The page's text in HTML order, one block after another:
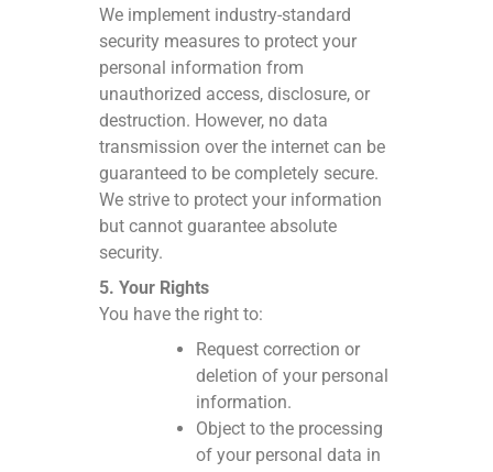
We implement industry-standard
security measures to protect your
personal information from
unauthorized access, disclosure, or
destruction. However, no data
transmission over the internet can be
guaranteed to be completely secure.
We strive to protect your information
but cannot guarantee absolute
security.
5. Your Rights
You have the right to:
Request correction or
deletion of your personal
information.
Object to the processing
of your personal data in